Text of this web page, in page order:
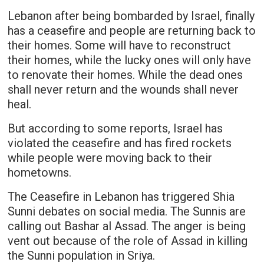
Lebanon after being bombarded by Israel, finally
has a ceasefire and people are returning back to
their homes. Some will have to reconstruct
their homes, while the lucky ones will only have
to renovate their homes. While the dead ones
shall never return and the wounds shall never
heal.
But according to some reports, Israel has
violated the ceasefire and has fired rockets
while people were moving back to their
hometowns.
The Ceasefire in Lebanon has triggered Shia
Sunni debates on social media. The Sunnis are
calling out Bashar al Assad. The anger is being
vent out because of the role of Assad in killing
the Sunni population in Sriya.